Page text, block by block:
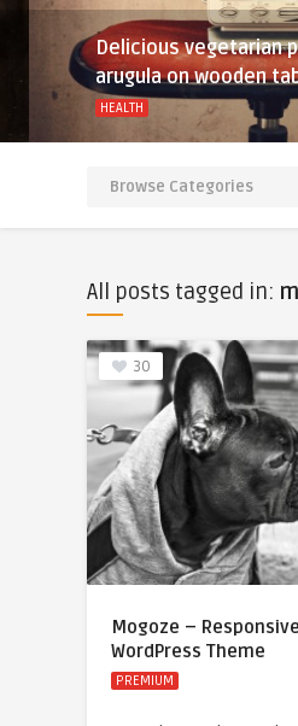
Delicious vegetarian
arugula on wooden
HEALTH
All posts tagged in:
30
Mogoze –
WordPress Theme
PREMIUM